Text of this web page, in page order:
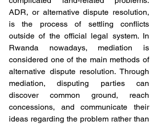
ADR, or alternative dispute resolution,
is the process of settling conflicts
outside of the official legal system. In
Rwanda nowadays, mediation is
considered one of the main methods of
alternative dispute resolution. Through
mediation, disputing parties can
discover common ground, reach
concessions, and communicate their
ideas regarding the problem rather than